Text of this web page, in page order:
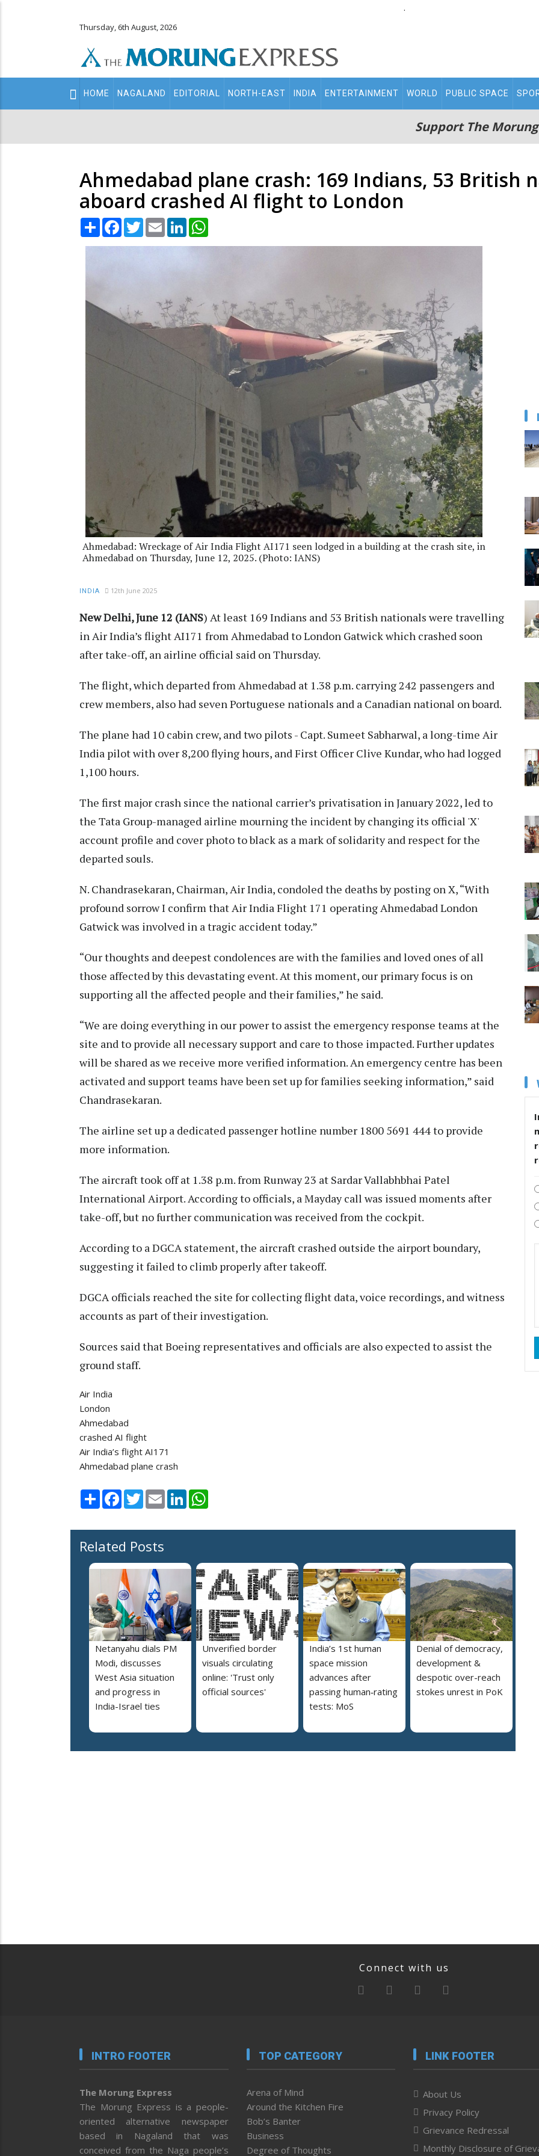
.
Thursday, 6th August, 2026
Main
navigation
HOME NAGALAND EDITORIAL NORTH-EAST INDIA ENTERTAINMENT WORLD PUBLIC SPACE
Support The
Ahmedabad plane crash: 169 Indians, 53 British
aboard crashed AI flight to London
Share Facebook
TwitterEmail LinkedIn
Ahmedabad: Wreckage of Air India Flight AI171 seen lodged in a building at the crash site, in
Ahmedabad on Thursday, June 12, 2025. (Photo: IANS)
INDIA 12th June 2025
New Delhi, June 12 (IANS) At least 169 Indians and 53 British nationals were travelling
in Air India’s flight AI171 from Ahmedabad to London Gatwick which crashed soon
after take-off, an airline official said on Thursday.
The flight, which departed from Ahmedabad at 1.38 p.m. carrying 242 passengers and
crew members, also had seven Portuguese nationals and a Canadian national on board.
The plane had 10 cabin crew, and two pilots - Capt. Sumeet Sabharwal, a long-time Air
India pilot with over 8,200 flying hours, and First Officer Clive Kundar, who had logged
1,100 hours.
The first major crash since the national carrier’s privatisation in January 2022, led to
the Tata Group-managed airline mourning the incident by changing its official 'X'
account profile and cover photo to black as a mark of solidarity and respect for the
departed souls.
N. Chandrasekaran, Chairman, Air India, condoled the deaths by posting on X, “With
profound sorrow I confirm that Air India Flight 171 operating Ahmedabad London
Gatwick was involved in a tragic accident today.”
“Our thoughts and deepest condolences are with the families and loved ones of all
those affected by this devastating event. At this moment, our primary focus is on
supporting all the affected people and their families,” he said.
“We are doing everything in our power to assist the emergency response teams at the
site and to provide all necessary support and care to those impacted. Further updates
will be shared as we receive more verified information. An emergency centre has been
activated and support teams have been set up for families seeking information,” said
Chandrasekaran.
The airline set up a dedicated passenger hotline number 1800 5691 444 to provide
more information.
The aircraft took off at 1.38 p.m. from Runway 23 at Sardar Vallabhbhai Patel
International Airport. According to officials, a Mayday call was issued moments after
take-off, but no further communication was received from the cockpit.
According to a DGCA statement, the aircraft crashed outside the airport boundary,
suggesting it failed to climb properly after takeoff.
DGCA officials reached the site for collecting flight data, voice recordings, and witness
accounts as part of their investigation.
Sources said that Boeing representatives and officials are also expected to assist the
ground staff.
Air India
London
Ahmedabad
crashed AI flight
Air India’s flight AI171
Ahmedabad plane crash
Share Facebook
TwitterEmail LinkedIn
Related Posts
Netanyahu dials PM
Modi, discusses
West Asia situation
and progress in
India-Israel ties
Unverified border
visuals circulating
online: 'Trust only
official sources'
India’s 1st human
space mission
advances after
passing human‑rating
tests: MoS
Denial of democracy,
development &
despotic over-reach
stokes unrest in PoK
Connect with us
INTRO FOOTER
The Morung Express
The Morung Express is a people-
oriented alternative newspaper
based in Nagaland that was
conceived from the Naga people’s
TOP CATEGORY
Arena of Mind
Around the Kitchen Fire
Bob’s Banter
Business
Degree of Thoughts
LINK FOOTER
About Us
Privacy Policy
Grievance Redressal
Monthly Disclosure of